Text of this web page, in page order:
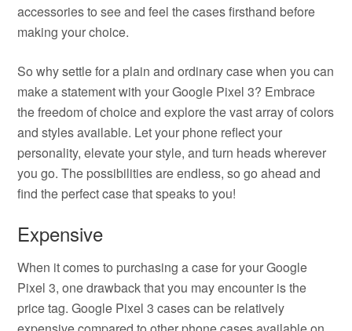
accessories to see and feel the cases firsthand before
making your choice.
So why settle for a plain and ordinary case when you can
make a statement with your Google Pixel 3? Embrace
the freedom of choice and explore the vast array of colors
and styles available. Let your phone reflect your
personality, elevate your style, and turn heads wherever
you go. The possibilities are endless, so go ahead and
find the perfect case that speaks to you!
Expensive
When it comes to purchasing a case for your Google
Pixel 3, one drawback that you may encounter is the
price tag. Google Pixel 3 cases can be relatively